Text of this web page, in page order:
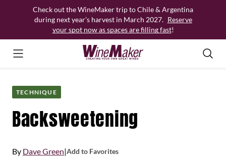
Check out the WineMaker trip to Chile & Argentina
during next year’s harvest in March 2027. Reserve
your spot now as spaces are filling fast!
TECHNIQUE
Backsweetening
By Dave Green|Add to Favorites